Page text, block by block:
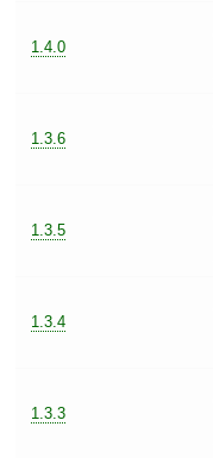
1.4.0
1.3.6
1.3.5
1.3.4
1.3.3